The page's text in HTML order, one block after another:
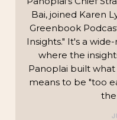
Bai, joined Karen
Greenbook
Insights." It's a
where the
Panoplai built
means to be "too